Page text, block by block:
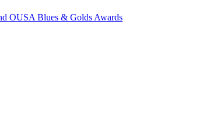
OUSA Blues & Golds Awards